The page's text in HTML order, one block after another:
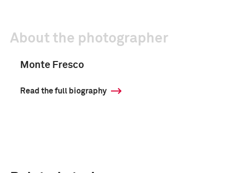
About the photographer
Monte Fresco
Read the full biography